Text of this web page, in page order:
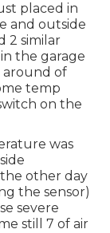
placed in
and outside
2 similar
the garage
of
temp
on the
was
other day
the sensor)
severe
still 7 of air